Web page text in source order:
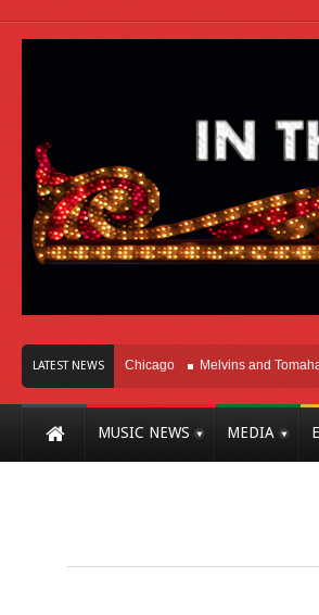
LATEST NEWS
Right Here In Chicago Melvins and Tomahawk
MUSIC NEWS MEDIA